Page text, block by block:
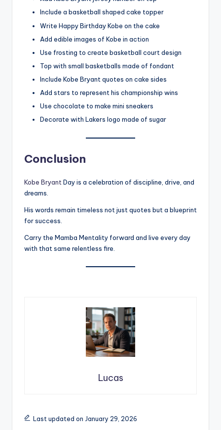
Include a basketball shaped cake topper
Write Happy Birthday Kobe on the cake
Add edible images of Kobe in action
Use frosting to create basketball court design
Top with small basketballs made of fondant
Include Kobe Bryant quotes on cake sides
Add stars to represent his championship wins
Use chocolate to make mini sneakers
Decorate with Lakers logo made of sugar
Conclusion
Kobe Bryant Day is a celebration of discipline, drive, and
dreams.
His words remain timeless not just quotes but a blueprint
for success.
Carry the Mamba Mentality forward and live every day
with that same relentless fire.
Lucas
Last updated on January 29, 2026